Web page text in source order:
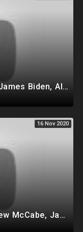
BREAKING! Joe Biden’s Brother, James Biden, Also Under FEDERAL INVESTIGATION as is Hunter Biden!
16 Nov 2020
President Trump Hammers Andrew McCabe, James Comey in BRUTAL Late Night Tweet